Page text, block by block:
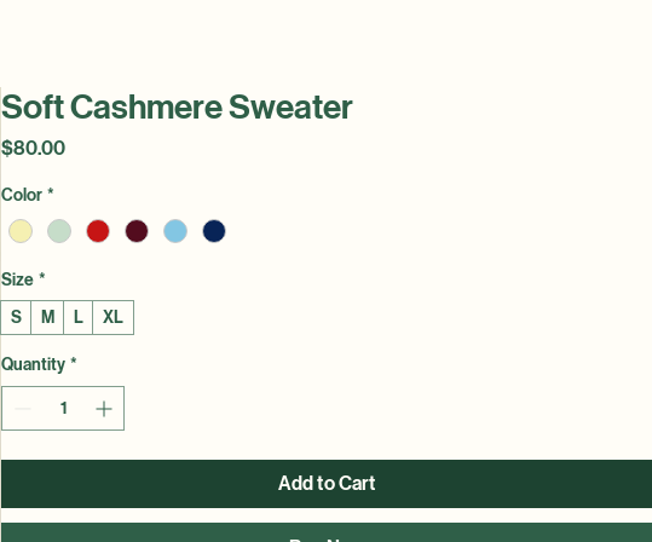
Soft Cashmere Sweater
$80.00Price
Color *
Size *
S
M L XL
Quantity *
Add to Cart